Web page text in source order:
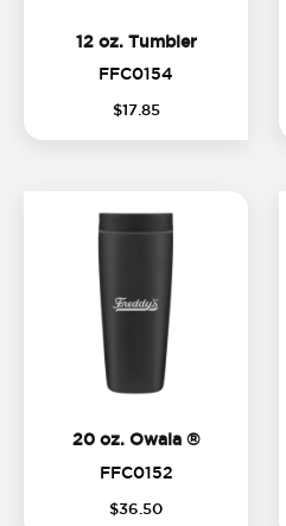
12 oz. Tumbler12 oz.
FFC0154
$17. 85
20 oz. Owala ®20 oz.
FFC0152FFC0152
$36 50